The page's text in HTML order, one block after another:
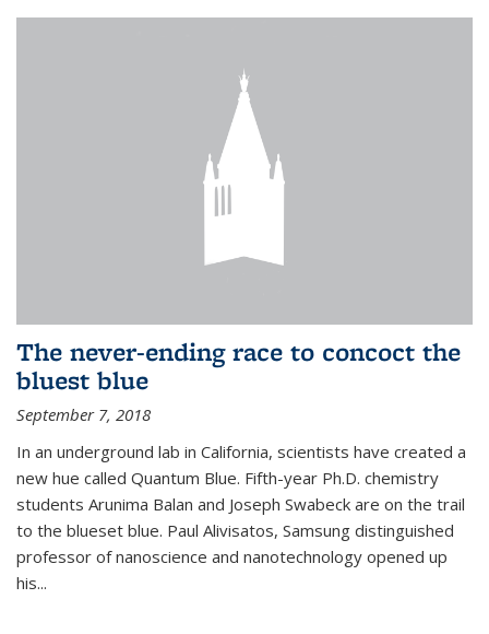
The never-ending race to concoct the
bluest blue
September 7, 2018
In an underground lab in California, scientists have created a
new hue called Quantum Blue. Fifth-year Ph.D. chemistry
students Arunima Balan and Joseph Swabeck are on the trail
to the blueset blue. Paul Alivisatos, Samsung distinguished
professor of nanoscience and nanotechnology opened up
his...